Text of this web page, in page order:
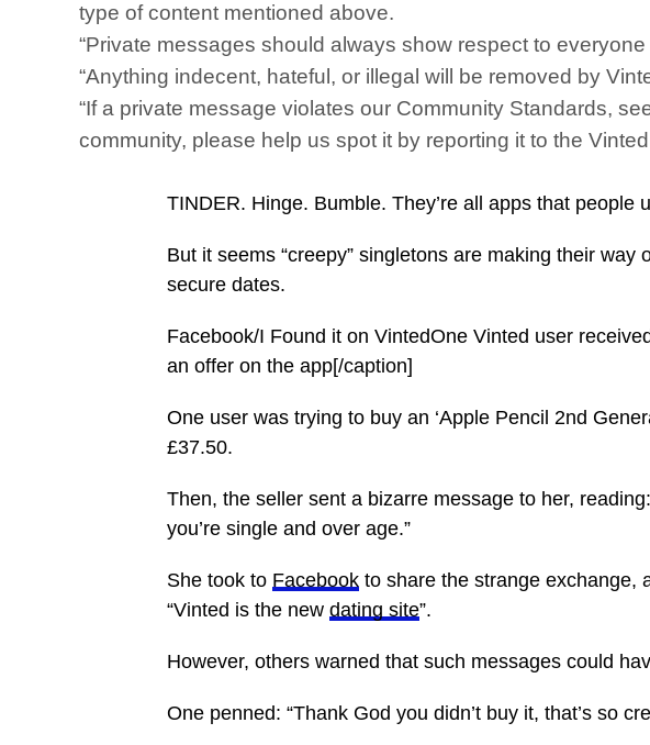
type of content mentioned above.
“Private messages should always show respect to
“Anything indecent, hateful, or illegal will be removed by
“If a private message violates our Community Standards,
community, please help us spot it by reporting it to the Vinted
TINDER. Hinge. Bumble. They’re all apps that people
But it seems “creepy” singletons are making their way
secure dates.
Facebook/I Found it on VintedOne Vinted user
an offer on the app[/caption]
One user was trying to buy an ‘Apple Pencil 2nd
£37.50.
Then, the seller sent a bizarre message to her,
you’re single and over age.”
She took to Facebook to share the strange exchange,
“Vinted is the new dating site”.
However, others warned that such messages could
One penned: “Thank God you didn’t buy it, that’s so